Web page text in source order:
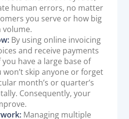
human errors, no matter
you serve or how big
By using online invoicing
and receive payments
have a large base of
skip anyone or forget
month’s or quarter’s
Consequently, your
Managing multiple